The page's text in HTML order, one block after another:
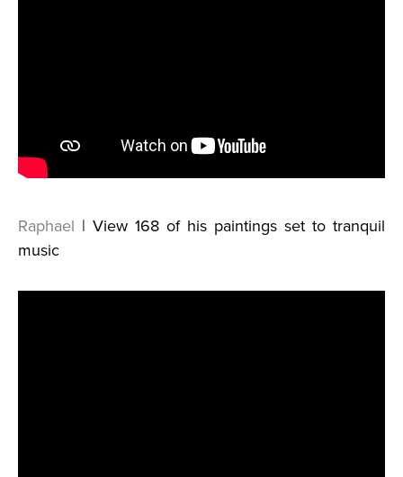
Raphael | View 168 of his paintings set to tranquil
music